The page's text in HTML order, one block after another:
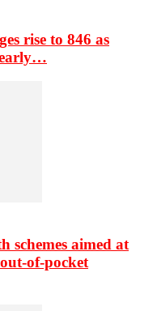
rise to 846 as
schemes aimed at
of-pocket